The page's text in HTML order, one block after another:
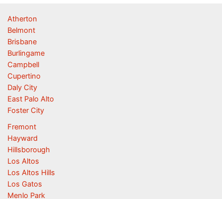
Atherton
Belmont
Brisbane
Burlingame
Campbell
Cupertino
Daly City
East Palo Alto
Foster City
Fremont
Hayward
Hillsborough
Los Altos
Los Altos Hills
Los Gatos
Menlo Park